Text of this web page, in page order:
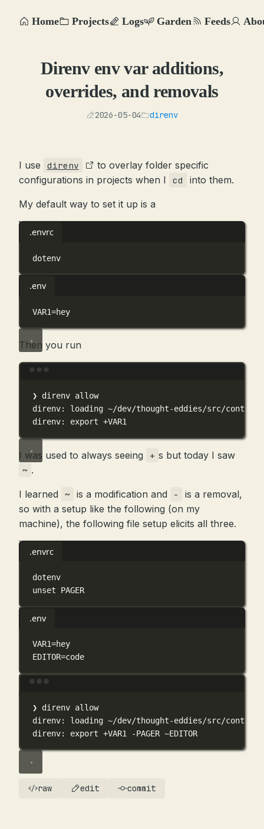
Home Projects Logs Garden Feeds
Direnv env var additions,
overrides, and removals
2026-05-04 direnv
I use direnv
to overlay folder specific
configurations in projects when I
cd into them.
My default way to set it up is a
.envrc
dotenv
.env
VAR1=hey
Then you run
❯ direnv allow
direnv:
loading ~/dev/thought-eddies/src/
direnv:
export +VAR1
I was used to always seeing + s but today I saw
~ .
I learned ~ is a modification and -
is a removal,
so with a setup like the following (on my
machine), the following file setup elicits all three.
.envrc
dotenv
unset
PAGER
.env
VAR1=hey
EDITOR=code
❯ direnv allow
direnv:
loading ~/dev/thought-eddies/src/
direnv:
export +VAR1 -PAGER ~EDITOR
raw edit commit